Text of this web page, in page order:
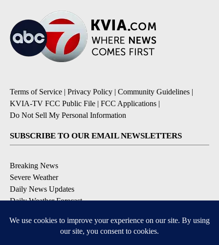
Terms of Service | Privacy Policy | Community Guidelines |
KVIA-TV FCC Public File | FCC Applications |
Do Not Sell My Personal Information
SUBSCRIBE TO OUR EMAIL NEWSLETTERS
Breaking News
Severe Weather
Daily News Updates
Daily Weather Forecast
Contests & Promotions